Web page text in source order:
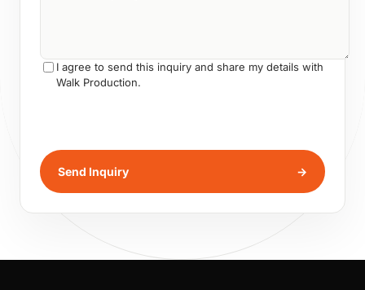
I agree to send this inquiry and share my details with
Walk Production.
Send Inquiry →